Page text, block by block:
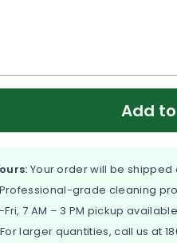
Add
Your order will be shipped
Professional-grade cleaning
7 AM – 3 PM pickup
For larger quantities, call us at